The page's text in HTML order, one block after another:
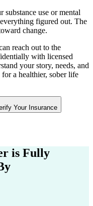
use or mental
figured out. The
change.
reach out to the
with licensed
your story, needs, and
a healthier, sober life
Your Insurance
is Fully